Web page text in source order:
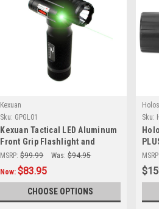
Kexuan
Sku: GPGL01
Kexuan Tactical LED Aluminum
Front Grip Flashlight and
Green Laser Sight Combo
[GPGL01]
MSRP: $99.99 Was: $94.95
Now:$83.95
CHOOSE OPTIONS
Sku:
MSRP: